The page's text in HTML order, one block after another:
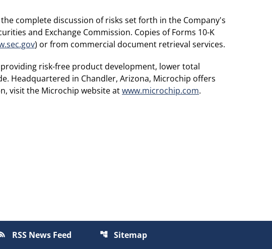
complete discussion of risks set forth in the Company's
and Exchange Commission. Copies of Forms 10-K
) or from commercial document retrieval services.
risk-free product development, lower total
Headquartered in Chandler, Arizona, Microchip offers
visit the Microchip website atwww.microchip.com.
RSS News Feed account_tree Sitemap